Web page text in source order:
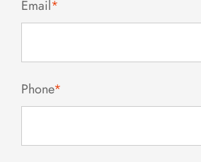
Email*
Phone*